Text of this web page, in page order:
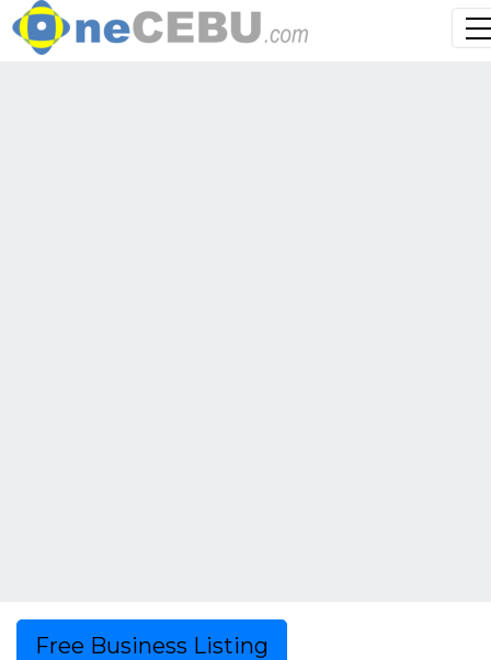
Free Business Listing